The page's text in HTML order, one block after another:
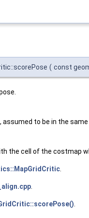
( const
assumed to be in the
the cell of the costmap